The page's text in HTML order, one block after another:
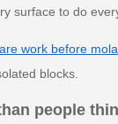
surface to do
work before
blocks.
people